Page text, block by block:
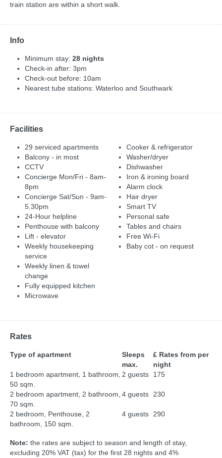
train station are within a short walk.
Info
Minimum stay: 28 nights
Check-in after: 3pm
Check-out before: 10am
Nearest tube stations: Waterloo and Southwark
Facilities
29 serviced apartments
Balcony - in most
CCTV
Concierge Mon/Fri - 8am-
8pm
Concierge Sat/Sun - 9am-
5.30pm
24-Hour helpline
Penthouse with balcony
Lift - elevator
Weekly housekeeping
service
Weekly linen & towel
change
Fully equipped kitchen
Microwave
Cooker & refrigerator
Washer/dryer
Dishwasher
Iron & ironing board
Alarm clock
Hair dryer
Smart TV
Personal safe
Tables and chairs
Free Wi-Fi
Baby cot - on request
Rates
Type of apartment
Sleeps
max.
£ Rates from per
night
1 bedroom apartment, 1 bathroom,
50 sqm.
2 guests 175
2 bedroom apartment, 2 bathroom,
70 sqm.
4 guests 230
2 bedroom, Penthouse, 2
bathroom, 150 sqm.
4 guests 290
Note: the rates are subject to season and length of stay,
excluding 20% VAT (tax) for the first 28 nights and 4%